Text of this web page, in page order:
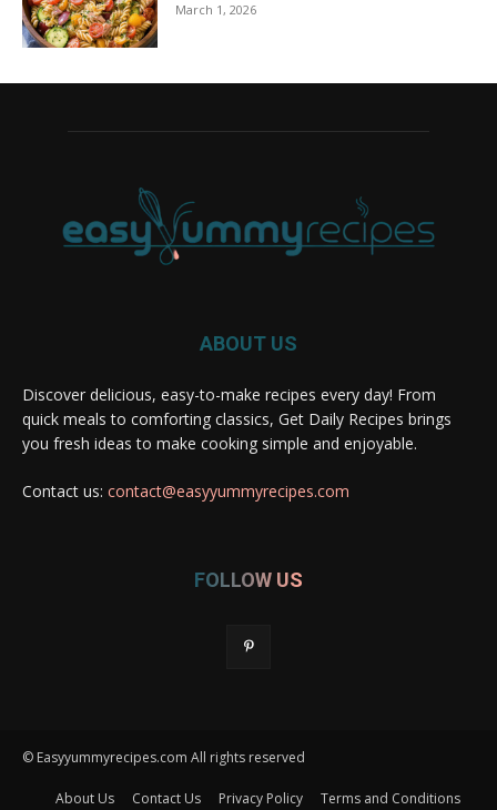
March 1, 2026
ABOUT US
Discover delicious, easy-to-make recipes every day! From
quick meals to comforting classics, Get Daily Recipes brings
you fresh ideas to make cooking simple and enjoyable.
Contact us: contact@easyyummyrecipes.com
FOLLOW US
© Easyyummyrecipes.com All rights reserved
About Us Contact Us Privacy Policy Terms and Conditions